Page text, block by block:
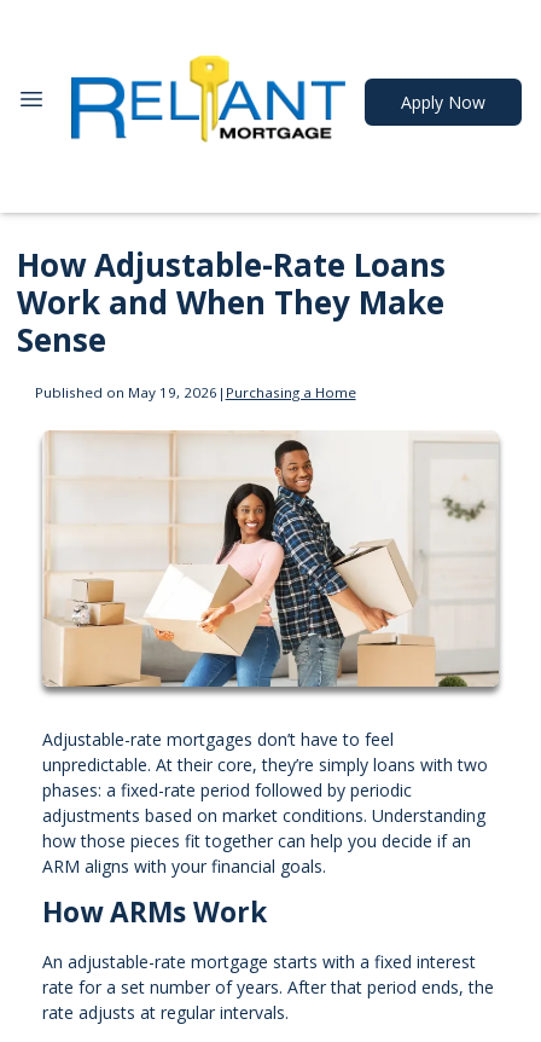
Apply Now
How Adjustable-Rate Loans
Work and When They Make
Sense
Published on May 19, 2026 | Purchasing a Home
Adjustable-rate mortgages don’t have to feel
unpredictable. At their core, they’re simply loans with two
phases: a fixed-rate period followed by periodic
adjustments based on market conditions. Understanding
how those pieces fit together can help you decide if an
ARM aligns with your financial goals.
How ARMs Work
An adjustable-rate mortgage starts with a fixed interest
rate for a set number of years. After that period ends, the
rate adjusts at regular intervals.